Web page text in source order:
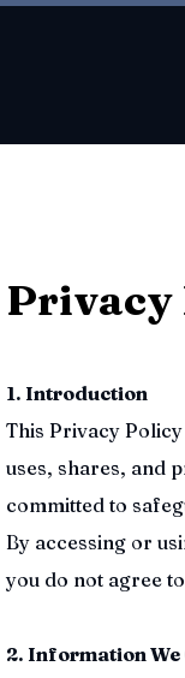
Privacy
1. Introduction
This Privacy
uses, shares, and
committed to
By accessing or
you do not agree
2. Information We